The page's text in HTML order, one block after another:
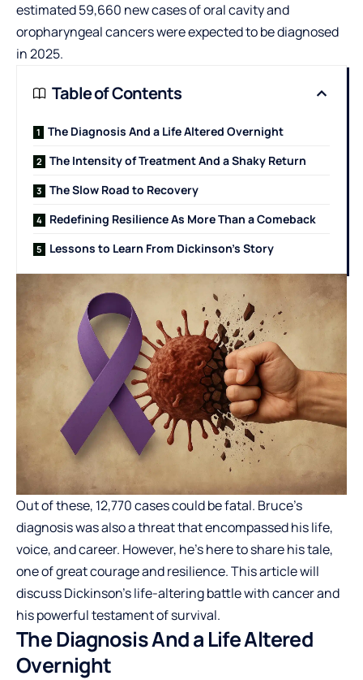
estimated 59,660 new cases of oral cavity and
oropharyngeal cancers were expected to be diagnosed
in 2025.
Table of Contents
The Diagnosis And a Life Altered Overnight
The Intensity of Treatment And a Shaky Return
The Slow Road to Recovery
Redefining Resilience As More Than a Comeback
Lessons to Learn From Dickinson’s Story
Out of these, 12,770 cases could be fatal. Bruce’s
diagnosis was also a threat that encompassed his life,
voice, and career. However, he’s here to share his tale,
one of great courage and resilience. This article will
discuss Dickinson’s life-altering battle with cancer and
his powerful testament of survival.
The Diagnosis And a Life Altered
Overnight